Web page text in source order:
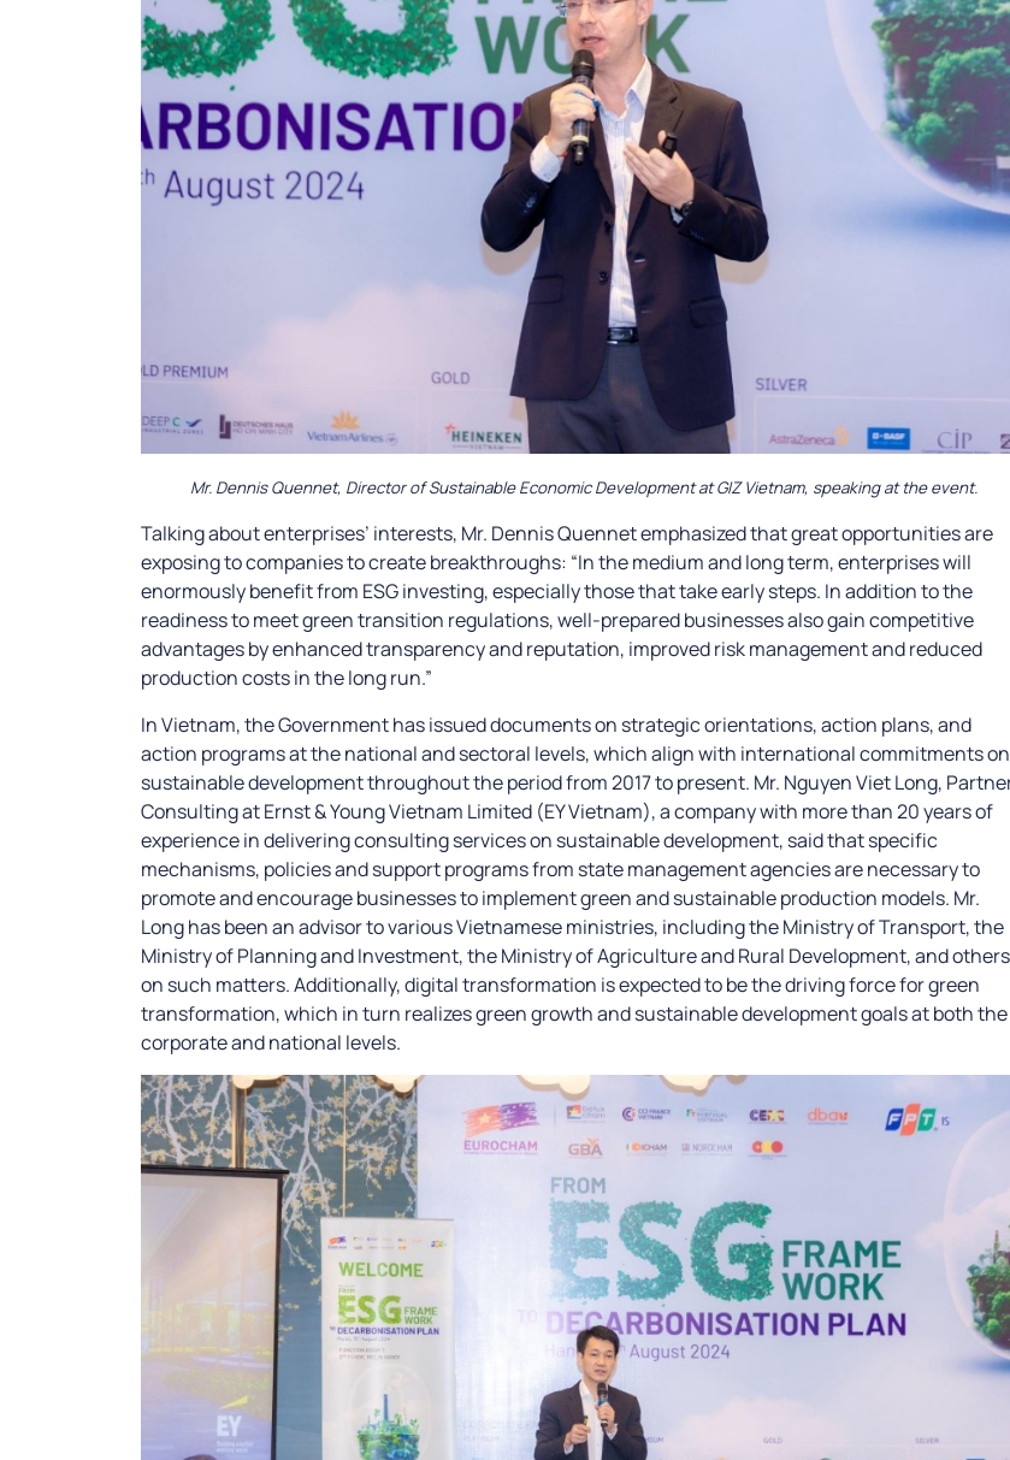
Mr. Dennis Quennet, Director of Sustainable Economic Development at GIZ Vietnam, speaking at the event.
Talking about enterprises’ interests, Mr. Dennis Quennet emphasized that great opportunities are
exposing to companies to create breakthroughs: “In the medium and long term, enterprises will
enormously benefit from ESG investing, especially those that take early steps. In addition to the
readiness to meet green transition regulations, well-prepared businesses also gain competitive
advantages by enhanced transparency and reputation, improved risk management and reduced
production costs in the long run.”
In Vietnam, the Government has issued documents on strategic orientations, action plans, and
action programs at the national and sectoral levels, which align with international commitments on
sustainable development throughout the period from 2017 to present. Mr. Nguyen Viet Long,
Consulting at Ernst & Young Vietnam Limited (EY Vietnam), a company with more than 20 years of
experience in delivering consulting services on sustainable development, said that specific
mechanisms, policies and support programs from state management agencies are necessary to
promote and encourage businesses to implement green and sustainable production models. Mr.
Long has been an advisor to various Vietnamese ministries, including the Ministry of Transport, the
Ministry of Planning and Investment, the Ministry of Agriculture and Rural Development, and
on such matters. Additionally, digital transformation is expected to be the driving force for green
transformation, which in turn realizes green growth and sustainable development goals at both the
corporate and national levels.